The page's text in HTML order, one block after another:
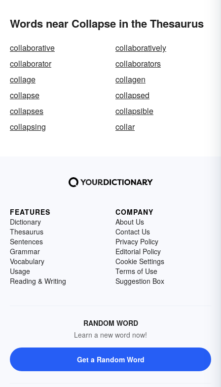
Words near Collapse in the Thesaurus
collaborative
collaboratively
collaborator
collaborators
collage
collagen
collapse
collapsed
collapses
collapsible
collapsing
collar
FEATURES
Dictionary
Thesaurus
Sentences
Grammar
Vocabulary
Usage
Reading & Writing
COMPANY
About Us
Contact Us
Privacy Policy
Editorial Policy
Cookie Settings
Terms of Use
Suggestion Box
RANDOM WORD
Learn a new word now!
Get a Random Word